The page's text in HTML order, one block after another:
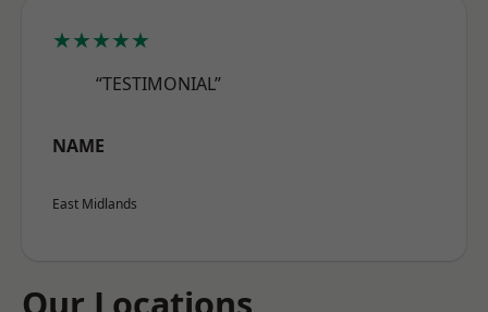
★★★★★
“TESTIMONIAL”
NAME
East Midlands